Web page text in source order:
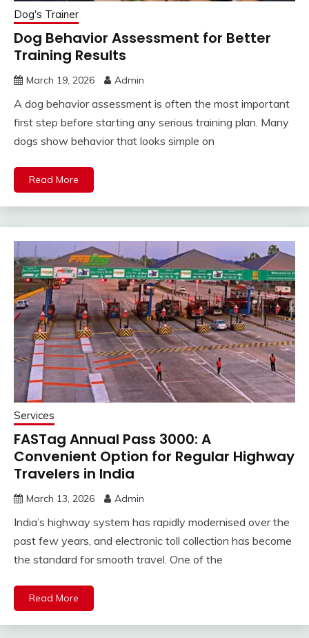
Dog's Trainer
Dog Behavior Assessment for Better
Training Results
March 19, 2026 Admin
A dog behavior assessment is often the most important
first step before starting any serious training plan. Many
dogs show behavior that looks simple on
Read More
Services
FASTag Annual Pass ₹3000: A
Convenient Option for Regular Highway
Travelers in India
March 13, 2026 Admin
India’s highway system has rapidly modernised over the
past few years, and electronic toll collection has become
the standard for smooth travel. One of the
Read More